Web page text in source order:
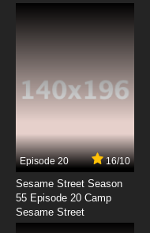
2 Episode 5
1 Episode 6
2 Episode 6
Episode 20 16/10
Sesame Street Season
55 Episode 20 Camp
Sesame Street